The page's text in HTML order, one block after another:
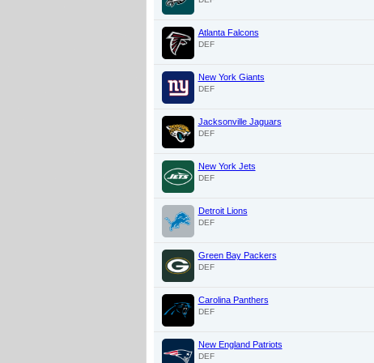
Atlanta Falcons
DEF
New York Giants
DEF
Jacksonville Jaguars
DEF
New York Jets
DEF
Detroit Lions
DEF
Green Bay Packers
DEF
Carolina Panthers
DEF
New England Patriots
DEF